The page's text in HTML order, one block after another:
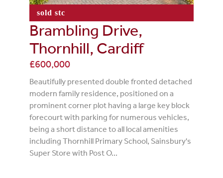
sold stc
Brambling Drive,
Thornhill, Cardiff
£600,000
Beautifully presented double fronted detached
modern family residence, positioned on a
prominent corner plot having a large key block
forecourt with parking for numerous vehicles,
being a short distance to all local amenities
including Thornhill Primary School, Sainsbury's
Super Store with Post O...